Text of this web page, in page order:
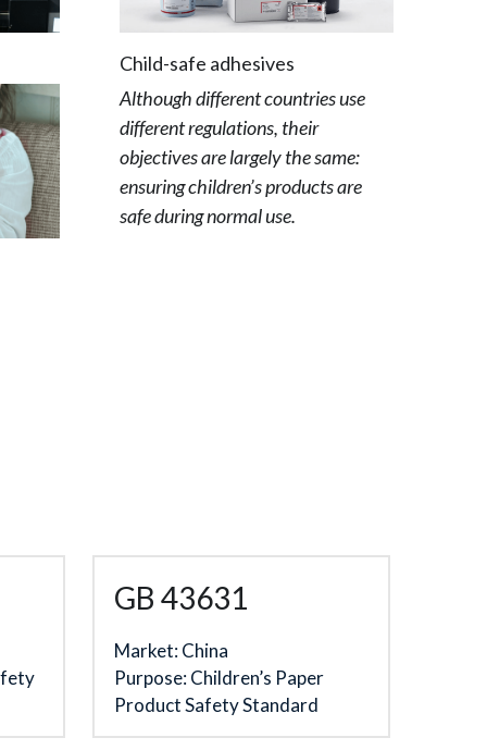
Child-safe adhesives
Although different countries use
different regulations, their
objectives are largely the same:
ensuring children’s products are
safe during normal use.
GB 43631
Market: China
Purpose: Children’s Paper
Product Safety Standard